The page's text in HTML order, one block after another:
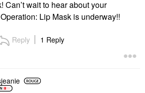
Can’t wait to hear about your
Lip Mask is underway!!
Reply 1 Reply